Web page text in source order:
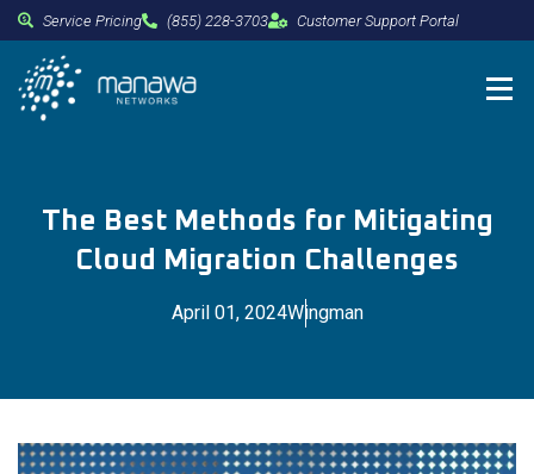
Service Pricing (855) 228-3703 Customer Support Portal
The Best Methods for Mitigating
Cloud Migration Challenges
April 01, 2024Wingman